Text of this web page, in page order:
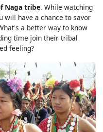
Naga tribe. While watching
will have a chance to savor
a better way to know
time join their tribal
feeling?